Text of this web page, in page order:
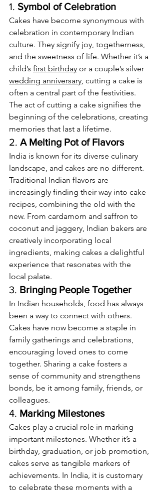
1. Symbol of Celebration
Cakes have become synonymous with
celebration in contemporary Indian
culture. They signify joy, togetherness,
and the sweetness of life. Whether it’s a
child’s first birthday or a couple’s silver
wedding anniversary, cutting a cake is
often a central part of the festivities.
The act of cutting a cake signifies the
beginning of the celebrations, creating
memories that last a lifetime.
2. A Melting Pot of Flavors
India is known for its diverse culinary
landscape, and cakes are no different.
Traditional Indian flavors are
increasingly finding their way into cake
recipes, combining the old with the
new. From cardamom and saffron to
coconut and jaggery, Indian bakers are
creatively incorporating local
ingredients, making cakes a delightful
experience that resonates with the
local palate.
3. Bringing People Together
In Indian households, food has always
been a way to connect with others.
Cakes have now become a staple in
family gatherings and celebrations,
encouraging loved ones to come
together. Sharing a cake fosters a
sense of community and strengthens
bonds, be it among family, friends, or
colleagues.
4. Marking Milestones
Cakes play a crucial role in marking
important milestones. Whether it’s a
birthday, graduation, or job promotion,
cakes serve as tangible markers of
achievements. In India, it is customary
to celebrate these moments with a